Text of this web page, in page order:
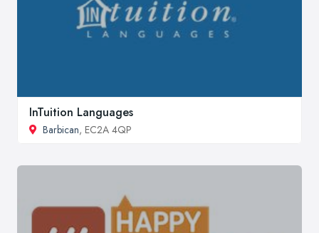
InTuition Languages
Barbican, EC2A 4QP